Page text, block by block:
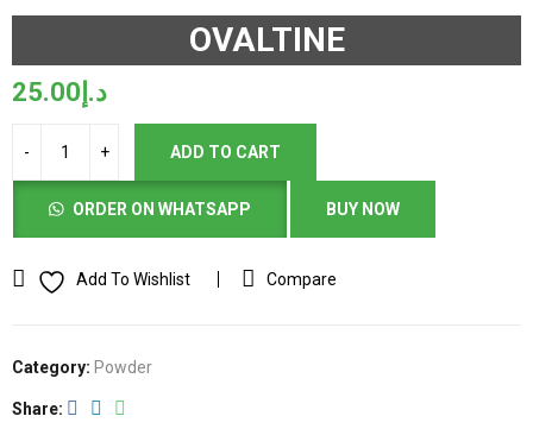
OVALTINE
د.إ 25.00
ADD TO CART
ORDER ON WHATSAPP BUY NOW
Add To Wishlist Compare
Category: Powder
Share